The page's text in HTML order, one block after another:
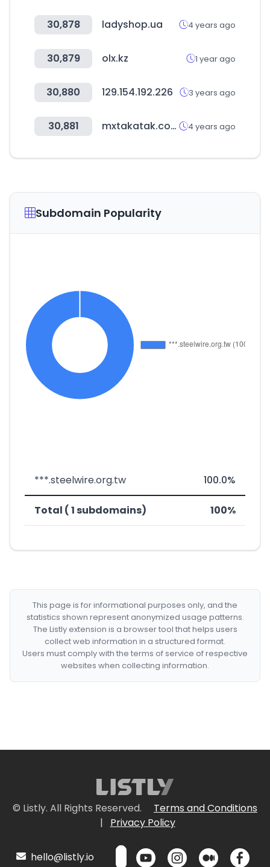
30,878 ladyshop.ua 4 years ago
30,879 olx.kz 1 year ago
30,880 129.154.192.226 3 years ago
30,881 mxtakatak.com 4 years ago
Subdomain Popularity
***.steelwire.org.tw 100.0%
Total ( 1 subdomains) 100%
This page is for informational purposes only, and the
statistics shown represent anonymized usage patterns.
The Listly extension is a browser tool that helps users
collect web information in a structured format.
Users must comply with the terms of service of respective
websites when collecting information.
© Listly. All Rights Reserved.
Terms and Conditions
|
Privacy Policy
hello@listly.io